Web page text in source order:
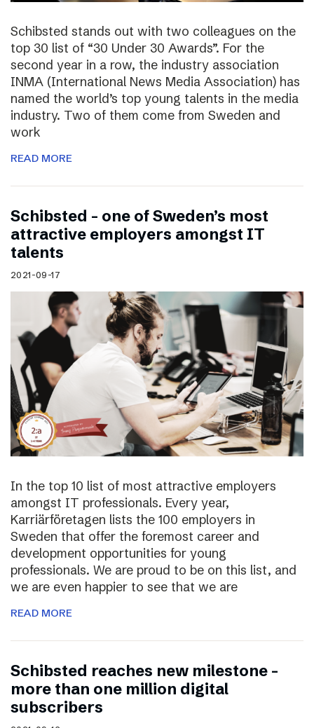
Schibsted stands out with two colleagues on the
top 30 list of “30 Under 30 Awards”. For the
second year in a row, the industry association
INMA (International News Media Association) has
named the world’s top young talents in the media
industry. Two of them come from Sweden and
work
READ MORE
Schibsted – one of Sweden’s most
attractive employers amongst IT
talents
2021-09-17
In the top 10 list of most attractive employers
amongst IT professionals. Every year,
Karriärföretagen lists the 100 employers in
Sweden that offer the foremost career and
development opportunities for young
professionals. We are proud to be on this list, and
we are even happier to see that we are
READ MORE
Schibsted reaches new milestone –
more than one million digital
subscribers